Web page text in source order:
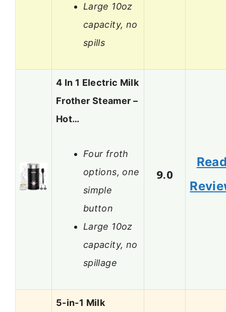
Large 10oz
capacity, no
spills
4 In 1 Electric Milk
Frother Steamer –
Hot…
Four froth
options, one
simple
button
Large 10oz
capacity, no
spillage
9.0
5-in-1 Milk